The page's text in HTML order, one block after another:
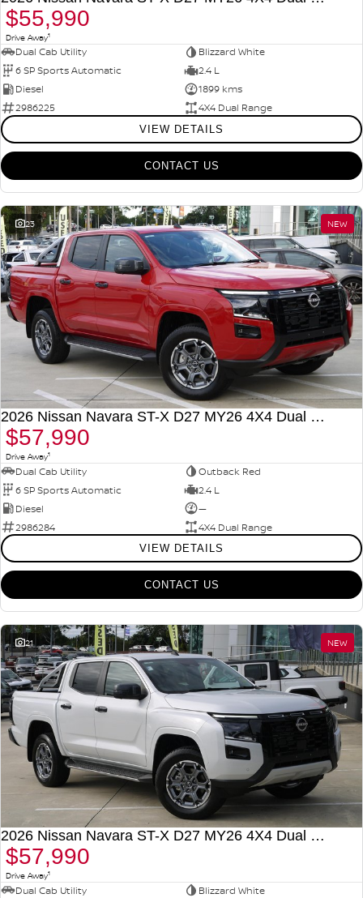
$55,990
Drive Away1
Dual Cab Utility
Blizzard White
6 SP Sports Automatic
2.4 L
Diesel
1899 kms
2986225
4X4 Dual Range
VIEW DETAILS
CONTACT US
23 NEW
2026 Nissan Navara ST-X D27 MY26 4X4 Dual Range
$57,990
Drive Away1
Dual Cab Utility
Outback Red
6 SP Sports Automatic
2.4 L
Diesel
—
2986284
4X4 Dual Range
VIEW DETAILS
CONTACT US
21 NEW
2026 Nissan Navara ST-X D27 MY26 4X4 Dual Range
$57,990
Drive Away1
Dual Cab Utility
Blizzard White